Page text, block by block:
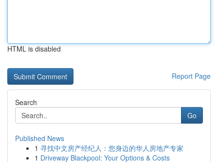
HTML is disabled
Report Page
Search
Go
Published News
1 寻找中文房产经纪人：您身边的华人房地产专家
1 Driveway Blackpool: Your Options & Costs